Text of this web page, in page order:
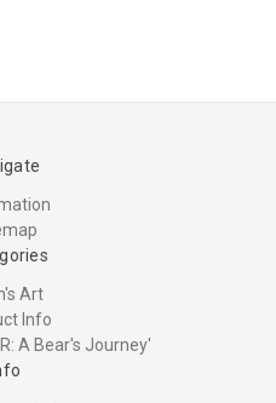
Art
Info
A Bear's Journey'